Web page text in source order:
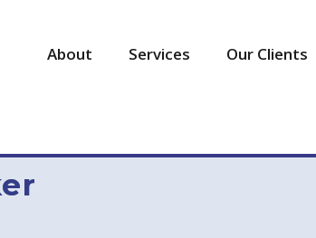
About Services Our Clients